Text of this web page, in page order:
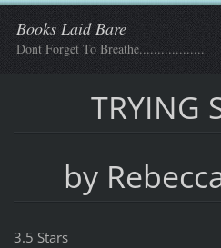
Books Laid Bare
Dont Forget To Breathe..................
TRYING
by
3.5 Stars